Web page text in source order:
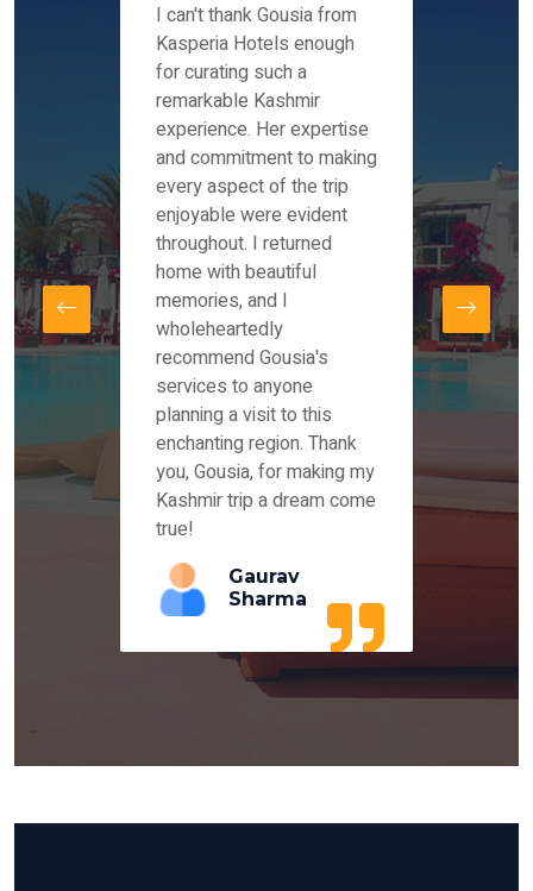
Mr
I can't thank Gousia from
Kasperia Hotels enough
for curating such a
remarkable Kashmir
experience. Her expertise
and commitment to making
every aspect of the trip
enjoyable were evident
throughout. I returned
home with beautiful
memories, and I
wholeheartedly
recommend Gousia's
services to anyone
planning a visit to this
enchanting region. Thank
you, Gousia, for making my
Kashmir trip a dream come
true!
Gaurav
Sharma
the
our
for
and
our
our